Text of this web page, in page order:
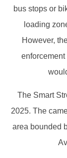
bus stops or
loading
However,
The Smart
2025. The
area bounded